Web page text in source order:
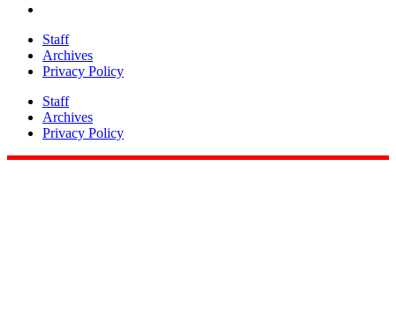
Staff
Archives
Privacy Policy
Staff
Archives
Privacy Policy